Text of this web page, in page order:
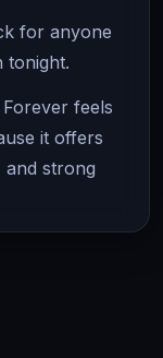
for anyone
tonight.
feels
it offers
and strong